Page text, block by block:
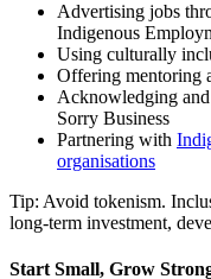
Advertising jobs
Indigenous
Using culturally
Offering mentoring
Acknowledging
Sorry Business
Partnering with
organisations
Tip: Avoid tokenism.
long-term investment,
Start Small, Grow